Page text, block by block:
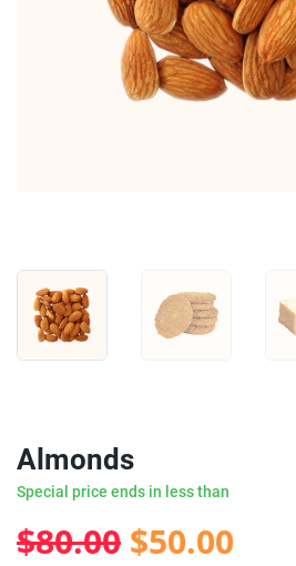
Almonds
Special price ends in less than
$80.00 Original
$50.00